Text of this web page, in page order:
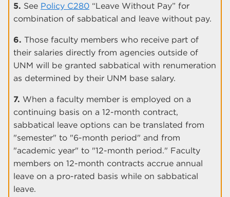
5. See Policy C280 “Leave Without Pay” for
combination of sabbatical and leave without pay.
6. Those faculty members who receive part of
their salaries directly from agencies outside of
UNM will be granted sabbatical with renumeration
as determined by their UNM base salary.
7. When a faculty member is employed on a
continuing basis on a 12-month contract,
sabbatical leave options can be translated from
"semester" to "6-month period" and from
"academic year" to "12-month period." Faculty
members on 12-month contracts accrue annual
leave on a pro-rated basis while on sabbatical
leave.